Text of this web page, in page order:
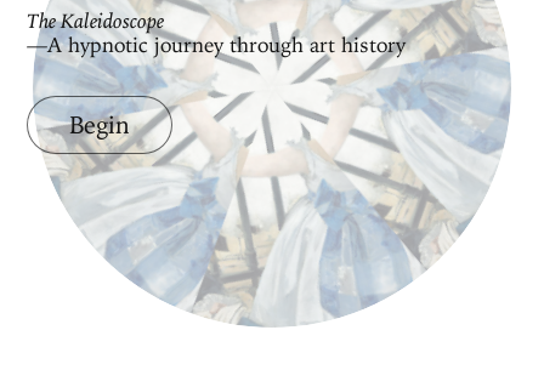
The Kaleidoscope
—A hypnotic journey through art history
Begin